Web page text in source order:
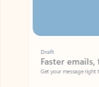
Faster emails, fewer
Get your message right the first time